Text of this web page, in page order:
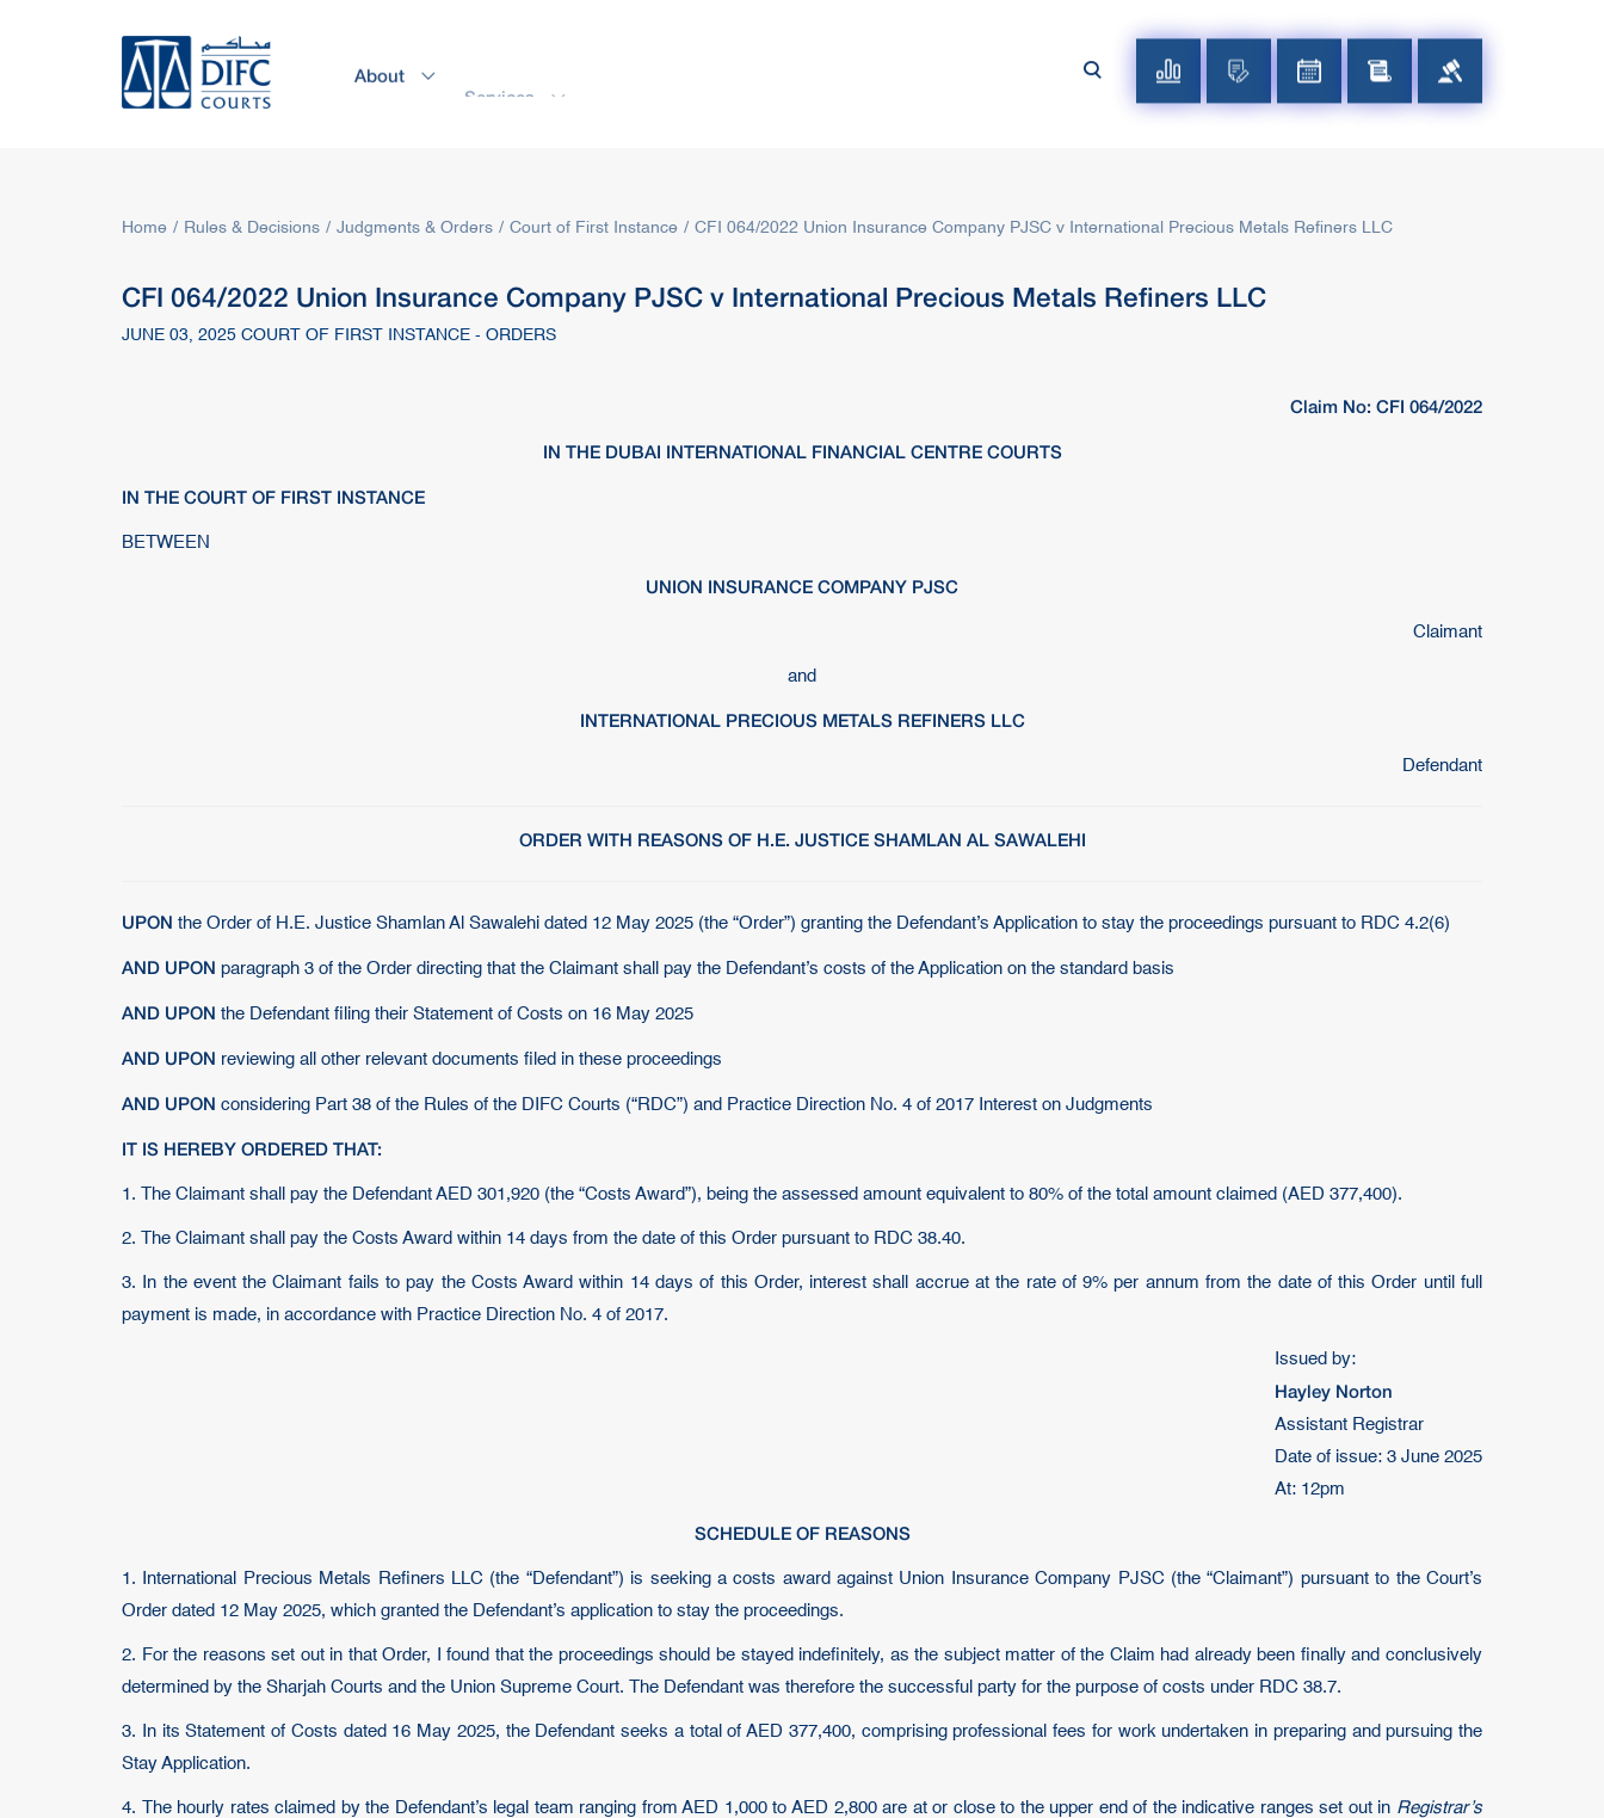
About
Home Rules & Decisions Judgments & Orders Court of First Instance CFI 064/2022 Union Insurance Company PJSC v International Precious Metals Refiners LLC
CFI 064/2022 Union Insurance Company PJSC v International Precious Metals Refiners LLC
JUNE 03, 2025 COURT OF FIRST INSTANCE - ORDERS
Claim No: CFI 064/2022
IN THE DUBAI INTERNATIONAL FINANCIAL CENTRE COURTS
IN THE COURT OF FIRST INSTANCE
BETWEEN
UNION INSURANCE COMPANY PJSC
Claimant
and
INTERNATIONAL PRECIOUS METALS REFINERS LLC
Defendant
ORDER WITH REASONS OF H.E. JUSTICE SHAMLAN AL SAWALEHI
UPON the Order of H.E. Justice Shamlan Al Sawalehi dated 12 May 2025 (the “Order”) granting the Defendant’s Application to stay the proceedings pursuant to RDC 4.2(6)
AND UPON paragraph 3 of the Order directing that the Claimant shall pay the Defendant’s costs of the Application on the standard basis
AND UPON the Defendant filing their Statement of Costs on 16 May 2025
AND UPON reviewing all other relevant documents filed in these proceedings
AND UPON considering Part 38 of the Rules of the DIFC Courts (“RDC”) and Practice Direction No. 4 of 2017 Interest on Judgments
IT IS HEREBY ORDERED THAT:
1. The Claimant shall pay the Defendant AED 301,920 (the “Costs Award”), being the assessed amount equivalent to 80% of the total amount claimed (AED 377,400).
2. The Claimant shall pay the Costs Award within 14 days from the date of this Order pursuant to RDC 38.40.
3. In the event the Claimant fails to pay the Costs Award within 14 days of this Order, interest shall accrue at the rate of 9% per annum from the date of this Order until full
payment is made, in accordance with Practice Direction No. 4 of 2017.
Issued by:
Hayley Norton
Assistant Registrar
Date of issue: 3 June 2025
At: 12pm
SCHEDULE OF REASONS
1. International Precious Metals Refiners LLC (the “Defendant”) is seeking a costs award against Union Insurance Company PJSC (the “Claimant”) pursuant to the Court’s
Order dated 12 May 2025, which granted the Defendant’s application to stay the proceedings.
2. For the reasons set out in that Order, I found that the proceedings should be stayed indefinitely, as the subject matter of the Claim had already been finally and conclusively
determined by the Sharjah Courts and the Union Supreme Court. The Defendant was therefore the successful party for the purpose of costs under RDC 38.7.
3. In its Statement of Costs dated 16 May 2025, the Defendant seeks a total of AED 377,400, comprising professional fees for work undertaken in preparing and pursuing the
Stay Application.
4. The hourly rates claimed by the Defendant’s legal team ranging from AED 1,000 to AED 2,800 are at or close to the upper end of the indicative ranges set out in Registrar’s